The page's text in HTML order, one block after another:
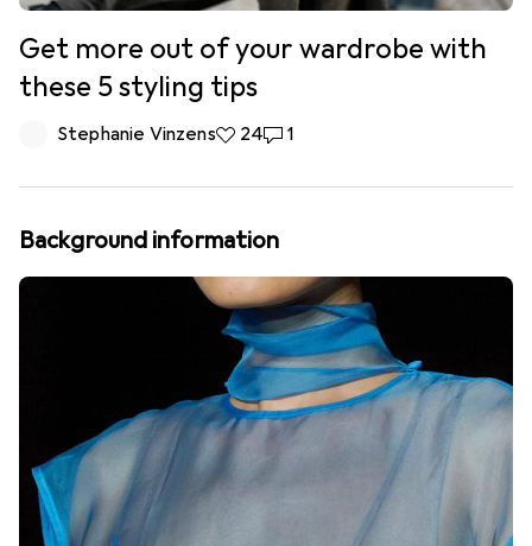
Get more out of your wardrobe with
these 5 styling tips
Stephanie Vinzens24 likes
241 comment
1
Background information